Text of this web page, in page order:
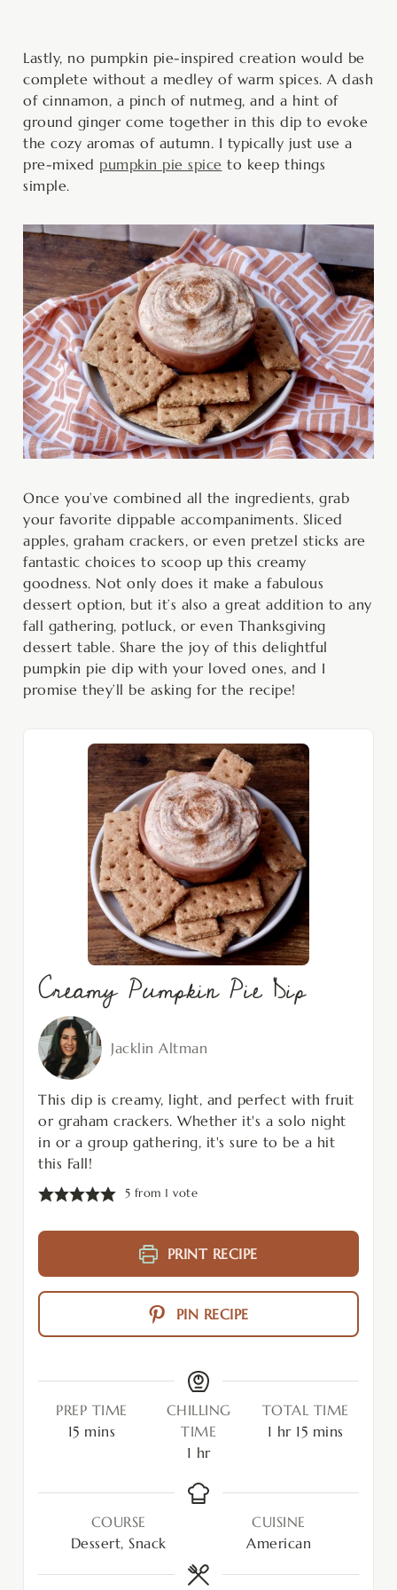
Lastly, no pumpkin pie-inspired creation would be
complete without a medley of warm spices. A dash
of cinnamon, a pinch of nutmeg, and a hint of
ground ginger come together in this dip to evoke
the cozy aromas of autumn. I typically just use a
pre-mixed pumpkin pie spice to keep things
simple.
Once you’ve combined all the ingredients, grab
your favorite dippable accompaniments. Sliced
apples, graham crackers, or even pretzel sticks are
fantastic choices to scoop up this creamy
goodness. Not only does it make a fabulous
dessert option, but it’s also a great addition to any
fall gathering, potluck, or even Thanksgiving
dessert table. Share the joy of this delightful
pumpkin pie dip with your loved ones, and I
promise they’ll be asking for the recipe!
Creamy Pumpkin Pie Dip
Jacklin Altman
This dip is creamy, light, and perfect with fruit
or graham crackers. Whether it's a solo night
in or a group gathering, it's sure to be a hit
this Fall!
5 from 1 vote
PRINT RECIPE
PIN RECIPE
PREP TIME
15 mins
CHILLING
TIME
1 hr
TOTAL TIME
1 hr 15 mins
COURSE
Dessert, Snack
CUISINE
American